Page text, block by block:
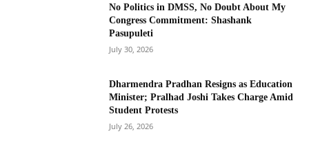
No Politics in DMSS, No Doubt About My
Congress Commitment: Shashank
Pasupuleti
July 30, 2026
Dharmendra Pradhan Resigns as Education
Minister; Pralhad Joshi Takes Charge Amid
Student Protests
July 26, 2026